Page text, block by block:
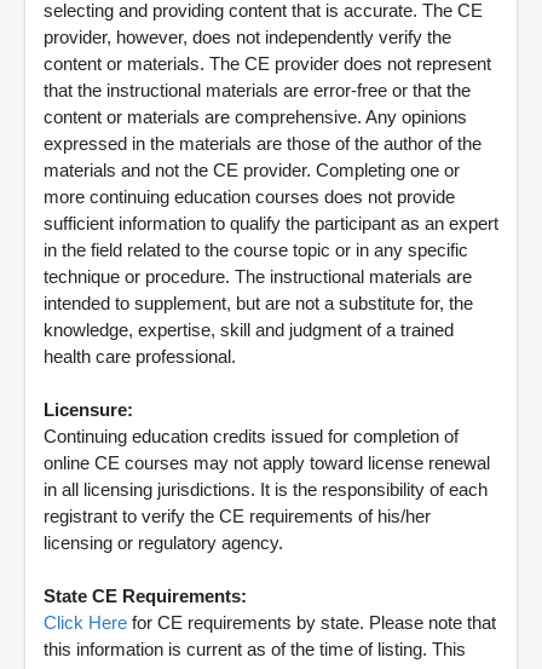
selecting and providing content that is accurate. The CE
provider, however, does not independently verify the
content or materials. The CE provider does not represent
that the instructional materials are error-free or that the
content or materials are comprehensive. Any opinions
expressed in the materials are those of the author of the
materials and not the CE provider. Completing one or
more continuing education courses does not provide
sufficient information to qualify the participant as an expert
in the field related to the course topic or in any specific
technique or procedure. The instructional materials are
intended to supplement, but are not a substitute for, the
knowledge, expertise, skill and judgment of a trained
health care professional.
Licensure:
Continuing education credits issued for completion of
online CE courses may not apply toward license renewal
in all licensing jurisdictions. It is the responsibility of each
registrant to verify the CE requirements of his/her
licensing or regulatory agency.
State CE Requirements:
Click Here for CE requirements by state. Please note that
this information is current as of the time of listing. This